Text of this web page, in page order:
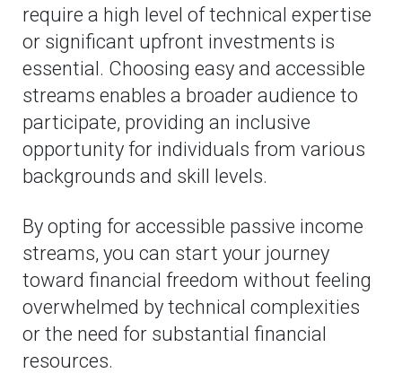
require a high level of technical expertise
or significant upfront investments is
essential. Choosing easy and accessible
streams enables a broader audience to
participate, providing an inclusive
opportunity for individuals from various
backgrounds and skill levels.
By opting for accessible passive income
streams, you can start your journey
toward financial freedom without feeling
overwhelmed by technical complexities
or the need for substantial financial
resources.